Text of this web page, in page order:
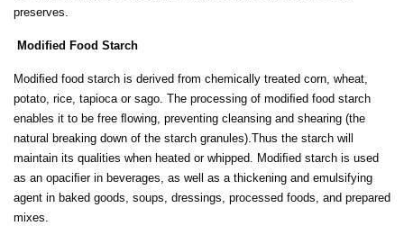
preserves.
Modiﬁed Food Starch
Modiﬁed food starch is derived from chemically treated corn, wheat,
potato, rice, tapioca or sago. The processing of modiﬁed food starch
enables it to be free ﬂowing, preventing cleansing and shearing (the
natural breaking down of the starch granules).Thus the starch will
maintain its qualities when heated or whipped. Modiﬁed starch is used
as an opaciﬁer in beverages, as well as a thickening and emulsifying
agent in baked goods, soups, dressings, processed foods, and prepared
mixes.